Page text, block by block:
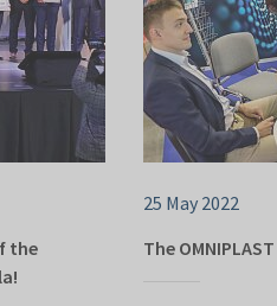
the
25 May 2022
The